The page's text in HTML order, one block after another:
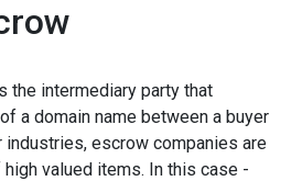
the intermediary party that
a domain name between a buyer
industries, escrow companies are
valued items. In this case -